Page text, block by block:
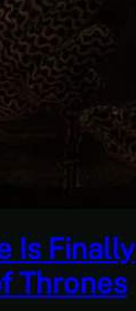
Is Finally
Thrones